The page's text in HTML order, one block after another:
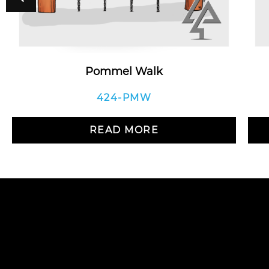
Pommel Walk
424-PMW
READ MORE